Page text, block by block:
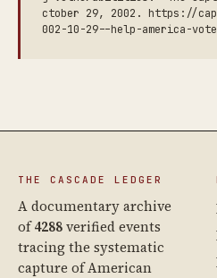
ctober 29, 2002. https://
002-10-29--help-america-
THE CASCADE LEDGER
A documentary archive
of4288verified events
tracing the systematic
capture of American